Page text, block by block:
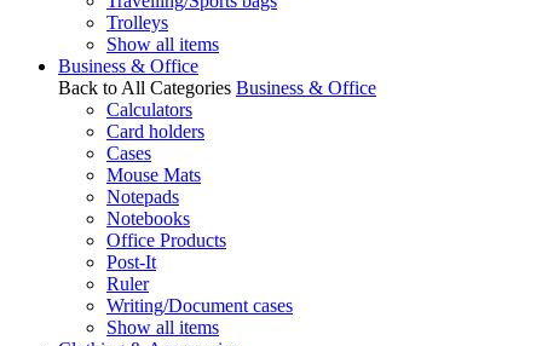
Trolleys
Show all items
Business & Office
Back to All Categories Business & Office
Calculators
Card holders
Cases
Mouse Mats
Notepads
Notebooks
Office Products
Post-It
Ruler
Writing/Document cases
Show all items